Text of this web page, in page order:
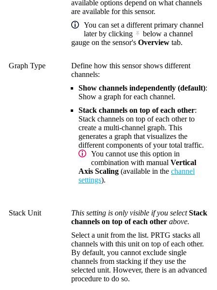
available options depend on what channels
are available for this sensor.
You can set a different primary channel
later by clicking
below a channel
gauge on the sensor's Overview tab.
Graph Type
Define how this sensor shows different
channels:
Show channels independently (default):
Show a graph for each channel.
Stack channels on top of each other:
Stack channels on top of each other to
create a multi-channel graph. This
generates a graph that visualizes the
different components of your total traffic.
You cannot use this option in
combination with manual Vertical
Axis Scaling (available in the channel
settings).
Stack Unit This setting is only visible if you selectStack
channels on top of each other above.
Select a unit from the list. PRTG stacks all
channels with this unit on top of each other.
By default, you cannot exclude single
channels from stacking if they use the
selected unit. However, there is an advanced
procedure to do so.